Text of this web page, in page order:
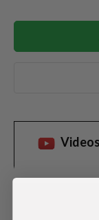
Videos